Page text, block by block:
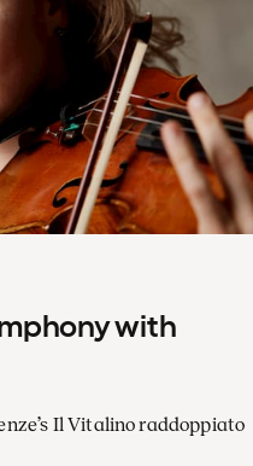
with
Il Vitalino raddoppiato